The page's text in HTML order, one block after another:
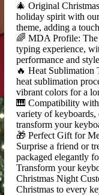
🎄 Original
holiday spirit with
theme, adding a
🌈 MDA Profile: The
typing experience,
performance and
🔥 Heat Sublimation
heat sublimation
vibrant colors for a
🎹 Compatibility
variety of keyboards,
transform your
🎁 Perfect Gift for
Surprise a friend or
packaged elegantly
Transform your
Christmas Night
Christmas to every